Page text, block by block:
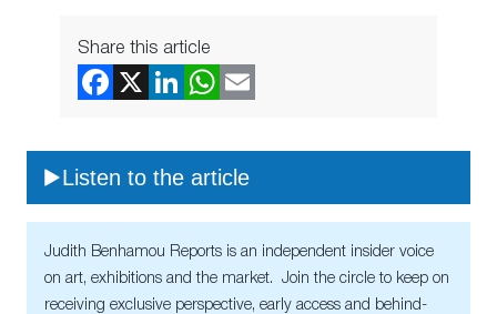
Share this article
Listen to the article
Judith Benhamou Reports is an independent insider voice
on art, exhibitions and the market. Join the circle to keep on
receiving exclusive perspective, early access and behind-